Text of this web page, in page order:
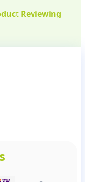
Reviewing